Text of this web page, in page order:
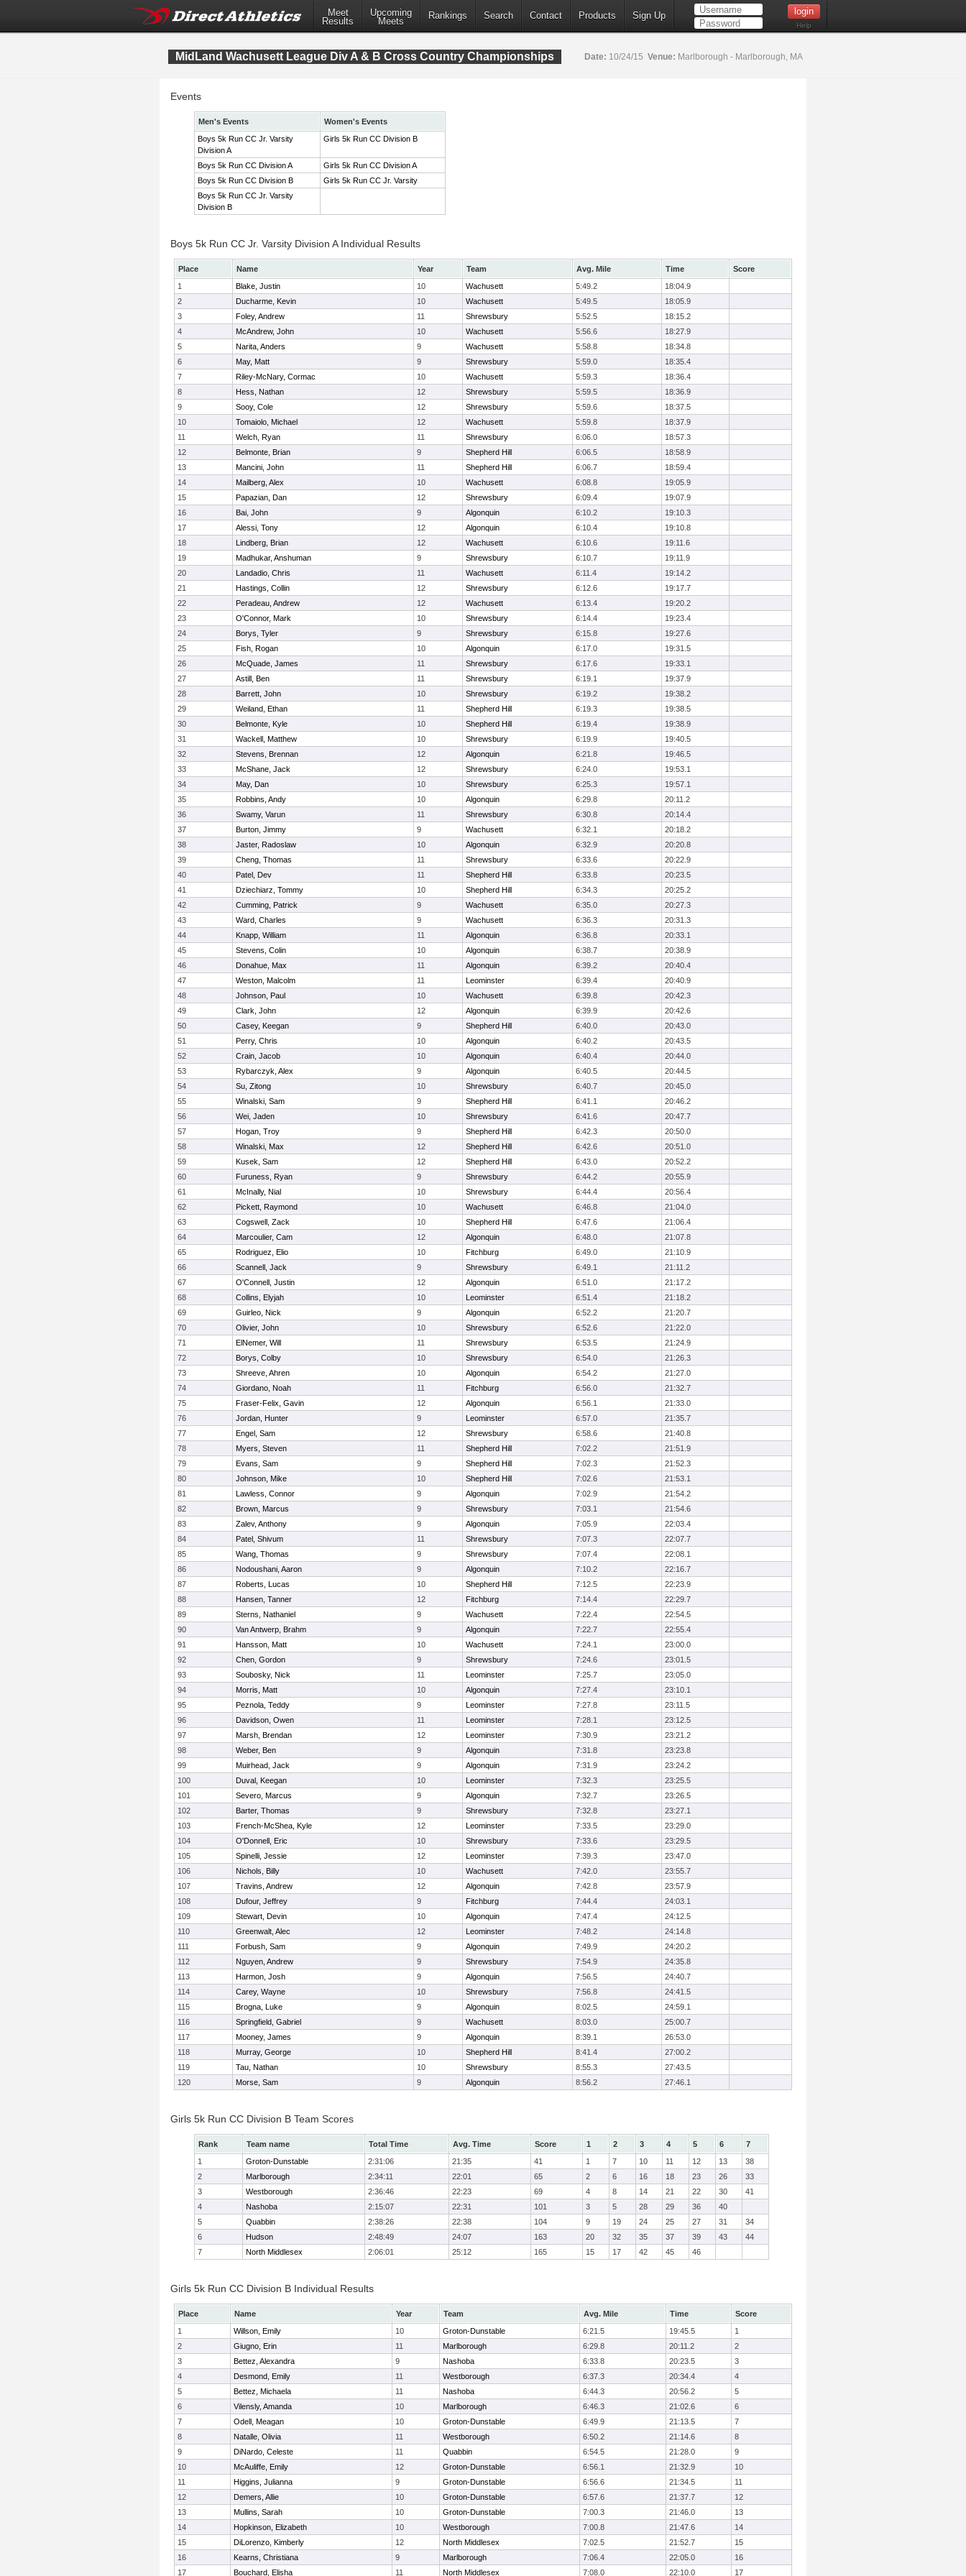
Meet
Results
Upcoming
Meets
Rankings Search Contact Products Sign Up
Help
MidLand Wachusett League Div A & B Cross Country Championships Date: 10/24/15 Venue: Marlborough - Marlborough, MA
Events
Men's Events
Women's Events
Boys 5k Run CC Jr. Varsity
Division A
Girls 5k Run CC Division B
Boys 5k Run CC Division A
Girls 5k Run CC Division A
Boys 5k Run CC Division B
Girls 5k Run CC Jr. Varsity
Boys 5k Run CC Jr. Varsity
Division B
Boys 5k Run CC Jr. Varsity Division A Individual Results
Place Name Year Team Avg. Mile Time
Score
1
Blake, Justin 10 Wachusett 5:49.2
18:04.9
2
Ducharme, Kevin 10 Wachusett 5:49.5
18:05.9
3
Foley, Andrew 11 Shrewsbury 5:52.5
18:15.2
4
McAndrew, John 10 Wachusett 5:56.6
18:27.9
5
Narita, Anders 9 Wachusett 5:58.8
18:34.8
6
May, Matt 9 Shrewsbury 5:59.0
18:35.4
7
Riley-McNary, Cormac 10 Wachusett 5:59.3
18:36.4
8
Hess, Nathan 12 Shrewsbury 5:59.5
18:36.9
9
Sooy, Cole 12 Shrewsbury 5:59.6
18:37.5
10
Tomaiolo, Michael 12 Wachusett 5:59.8
18:37.9
11
Welch, Ryan 11 Shrewsbury 6:06.0
18:57.3
12
Belmonte, Brian 9 Shepherd Hill 6:06.5
18:58.9
13
Mancini, John 11 Shepherd Hill 6:06.7
18:59.4
14
Mailberg, Alex 10 Wachusett 6:08.8
19:05.9
15
Papazian, Dan 12 Shrewsbury 6:09.4
19:07.9
16
Bai, John 9 Algonquin 6:10.2
19:10.3
17
Alessi, Tony 12 Algonquin 6:10.4
19:10.8
18
Lindberg, Brian 12 Wachusett 6:10.6
19:11.6
19
Madhukar, Anshuman 9 Shrewsbury 6:10.7
19:11.9
20
Landadio, Chris 11 Wachusett 6:11.4
19:14.2
21
Hastings, Collin 12 Shrewsbury 6:12.6
19:17.7
22
Peradeau, Andrew 12 Wachusett 6:13.4
19:20.2
23
O'Connor, Mark 10 Shrewsbury 6:14.4
19:23.4
24
Borys, Tyler 9 Shrewsbury 6:15.8
19:27.6
25
Fish, Rogan 10 Algonquin 6:17.0
19:31.5
26
McQuade, James 11 Shrewsbury 6:17.6
19:33.1
27
Astill, Ben 11 Shrewsbury 6:19.1
19:37.9
28
Barrett, John 10 Shrewsbury 6:19.2
19:38.2
29
Weiland, Ethan 11 Shepherd Hill 6:19.3
19:38.5
30
Belmonte, Kyle 10 Shepherd Hill 6:19.4
19:38.9
31
Wackell, Matthew 10 Shrewsbury 6:19.9
19:40.5
32
Stevens, Brennan 12 Algonquin 6:21.8
19:46.5
33
McShane, Jack 12 Shrewsbury 6:24.0
19:53.1
34
May, Dan 10 Shrewsbury 6:25.3
19:57.1
35
Robbins, Andy 10 Algonquin 6:29.8
20:11.2
36
Swamy, Varun 11 Shrewsbury 6:30.8
20:14.4
37
Burton, Jimmy 9 Wachusett 6:32.1
20:18.2
38
Jaster, Radoslaw 10 Algonquin 6:32.9
20:20.8
39
Cheng, Thomas 11 Shrewsbury 6:33.6
20:22.9
40
Patel, Dev 11 Shepherd Hill 6:33.8
20:23.5
41
Dziechiarz, Tommy 10 Shepherd Hill 6:34.3
20:25.2
42
Cumming, Patrick 9 Wachusett 6:35.0
20:27.3
43
Ward, Charles 9 Wachusett 6:36.3
20:31.3
44
Knapp, William 11 Algonquin 6:36.8
20:33.1
45
Stevens, Colin 10 Algonquin 6:38.7
20:38.9
46
Donahue, Max 11 Algonquin 6:39.2
20:40.4
47
Weston, Malcolm 11 Leominster 6:39.4
20:40.9
48
Johnson, Paul 10 Wachusett 6:39.8
20:42.3
49
Clark, John 12 Algonquin 6:39.9
20:42.6
50
Casey, Keegan 9 Shepherd Hill 6:40.0
20:43.0
51
Perry, Chris 10 Algonquin 6:40.2
20:43.5
52
Crain, Jacob 10 Algonquin 6:40.4
20:44.0
53
Rybarczyk, Alex 9 Algonquin 6:40.5
20:44.5
54
Su, Zitong 10 Shrewsbury 6:40.7
20:45.0
55
Winalski, Sam 9 Shepherd Hill 6:41.1
20:46.2
56
Wei, Jaden 10 Shrewsbury 6:41.6
20:47.7
57
Hogan, Troy 9 Shepherd Hill 6:42.3
20:50.0
58
Winalski, Max 12 Shepherd Hill 6:42.6
20:51.0
59
Kusek, Sam 12 Shepherd Hill 6:43.0
20:52.2
60
Furuness, Ryan 9 Shrewsbury 6:44.2
20:55.9
61
McInally, Nial 10 Shrewsbury 6:44.4
20:56.4
62
Pickett, Raymond 10 Wachusett 6:46.8
21:04.0
63
Cogswell, Zack 10 Shepherd Hill 6:47.6
21:06.4
64
Marcoulier, Cam 12 Algonquin 6:48.0
21:07.8
65
Rodriguez, Elio 10 Fitchburg 6:49.0
21:10.9
66
Scannell, Jack 9 Shrewsbury 6:49.1
21:11.2
67
O'Connell, Justin 12 Algonquin 6:51.0
21:17.2
68
Collins, Elyjah 10 Leominster 6:51.4
21:18.2
69
Guirleo, Nick 9 Algonquin 6:52.2
21:20.7
70
Olivier, John 10 Shrewsbury 6:52.6
21:22.0
71
ElNemer, Will 11 Shrewsbury 6:53.5
21:24.9
72
Borys, Colby 10 Shrewsbury 6:54.0
21:26.3
73
Shreeve, Ahren 10 Algonquin 6:54.2
21:27.0
74
Giordano, Noah 11 Fitchburg 6:56.0
21:32.7
75
Fraser-Felix, Gavin 12 Algonquin 6:56.1
21:33.0
76
Jordan, Hunter 9 Leominster 6:57.0
21:35.7
77
Engel, Sam 12 Shrewsbury 6:58.6
21:40.8
78
Myers, Steven 11 Shepherd Hill 7:02.2
21:51.9
79
Evans, Sam 9 Shepherd Hill 7:02.3
21:52.3
80
Johnson, Mike 10 Shepherd Hill 7:02.6
21:53.1
81
Lawless, Connor 9 Algonquin 7:02.9
21:54.2
82
Brown, Marcus 9 Shrewsbury 7:03.1
21:54.6
83
Zalev, Anthony 9 Algonquin 7:05.9
22:03.4
84
Patel, Shivum 11 Shrewsbury 7:07.3
22:07.7
85
Wang, Thomas 9 Shrewsbury 7:07.4
22:08.1
86
Nodoushani, Aaron 9 Algonquin 7:10.2
22:16.7
87
Roberts, Lucas 10 Shepherd Hill 7:12.5
22:23.9
88
Hansen, Tanner 12 Fitchburg 7:14.4
22:29.7
89
Sterns, Nathaniel 9 Wachusett 7:22.4
22:54.5
90
Van Antwerp, Brahm 9 Algonquin 7:22.7
22:55.4
91
Hansson, Matt 10 Wachusett 7:24.1
23:00.0
92
Chen, Gordon 9 Shrewsbury 7:24.6
23:01.5
93
Soubosky, Nick 11 Leominster 7:25.7
23:05.0
94
Morris, Matt 10 Algonquin 7:27.4
23:10.1
95
Peznola, Teddy 9 Leominster 7:27.8
23:11.5
96
Davidson, Owen 11 Leominster 7:28.1
23:12.5
97
Marsh, Brendan 12 Leominster 7:30.9
23:21.2
98
Weber, Ben 9 Algonquin 7:31.8
23:23.8
99
Muirhead, Jack 9 Algonquin 7:31.9
23:24.2
100
Duval, Keegan 10 Leominster 7:32.3
23:25.5
101
Severo, Marcus 9 Algonquin 7:32.7
23:26.5
102
Barter, Thomas 9 Shrewsbury 7:32.8
23:27.1
103
French-McShea, Kyle 12 Leominster 7:33.5
23:29.0
104
O'Donnell, Eric 10 Shrewsbury 7:33.6
23:29.5
105
Spinelli, Jessie 12 Leominster 7:39.3
23:47.0
106
Nichols, Billy 10 Wachusett 7:42.0
23:55.7
107
Travins, Andrew 12 Algonquin 7:42.8
23:57.9
108
Dufour, Jeffrey 9 Fitchburg 7:44.4
24:03.1
109
Stewart, Devin 10 Algonquin 7:47.4
24:12.5
110
Greenwalt, Alec 12 Leominster 7:48.2
24:14.8
111
Forbush, Sam 9 Algonquin 7:49.9
24:20.2
112
Nguyen, Andrew 9 Shrewsbury 7:54.9
24:35.8
113
Harmon, Josh 9 Algonquin 7:56.5
24:40.7
114
Carey, Wayne 10 Shrewsbury 7:56.8
24:41.5
115
Brogna, Luke 9 Algonquin 8:02.5
24:59.1
116
Springfield, Gabriel 9 Wachusett 8:03.0
25:00.7
117
Mooney, James 9 Algonquin 8:39.1
26:53.0
118
Murray, George 10 Shepherd Hill 8:41.4
27:00.2
119
Tau, Nathan 10 Shrewsbury 8:55.3
27:43.5
120
Morse, Sam 9 Algonquin 8:56.2 27:46.1
Girls 5k Run CC Division B Team Scores
Rank Team name Total Time Avg. Time Score 1 2 3 4 5 6
7
1
Groton-Dunstable 2:31:06 21:35 41 1 7 10 11 12 13
38
2
Marlborough 2:34:11 22:01 65 2 6 16 18 23 26
33
3
Westborough 2:36:46 22:23 69 4 8 14 21 22 30
41
4
Nashoba 2:15:07 22:31 101 3 5 28 29 36
40
5
Quabbin 2:38:26 22:38 104 9 19 24 25 27 31
34
6
Hudson 2:48:49 24:07 163 20 32 35 37 39 43
44
7
North Middlesex 2:06:01 25:12 165 15 17 42 45 46
Girls 5k Run CC Division B Individual Results
Place Name Year Team Avg. Mile Time
Score
1
Willson, Emily 10 Groton-Dunstable 6:21.5 19:45.5
1
2
Giugno, Erin 11 Marlborough 6:29.8 20:11.2
2
3
Bettez, Alexandra 9 Nashoba 6:33.8 20:23.5
3
4
Desmond, Emily 11 Westborough 6:37.3 20:34.4
4
5
Bettez, Michaela 11 Nashoba 6:44.3 20:56.2
5
6
Vilensly, Amanda 10 Marlborough 6:46.3 21:02.6
6
7
Odell, Meagan 10 Groton-Dunstable 6:49.9 21:13.5
7
8
Natalle, Olivia 11 Westborough 6:50.2 21:14.6
8
9
DiNardo, Celeste 11 Quabbin 6:54.5 21:28.0
9
10
McAuliffe, Emily 12 Groton-Dunstable 6:56.1 21:32.9
10
11
Higgins, Julianna 9 Groton-Dunstable 6:56.6 21:34.5
11
12
Demers, Allie 10 Groton-Dunstable 6:57.6 21:37.7
12
13
Mullins, Sarah 10 Groton-Dunstable 7:00.3 21:46.0
13
14
Hopkinson, Elizabeth 10 Westborough 7:00.8 21:47.6
14
15
DiLorenzo, Kimberly 12 North Middlesex 7:02.5 21:52.7
15
16
Kearns, Christiana 9 Marlborough 7:06.4 22:05.0
16
17
Bouchard, Elisha 11 North Middlesex 7:08.0 22:10.0 17